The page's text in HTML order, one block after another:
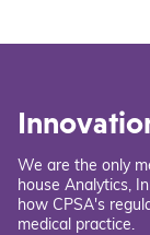
We are the only
house Analytics,
how CPSA's
medical practice.